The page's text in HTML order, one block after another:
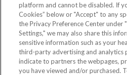
platform and cannot be disabled. If
Cookies” below or "Accept" to any
the Privacy Preference Center under
Settings," we may also share this
sensitive information such as your
third-party advertising and analytics
indicate to partners the webpages,
you have viewed and/or purchased.